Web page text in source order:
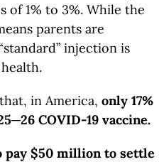
of 1% to 3%. While the
parents are
injection is
in America, only 17%
COVID-19 vaccine.
pay $50 million to settle